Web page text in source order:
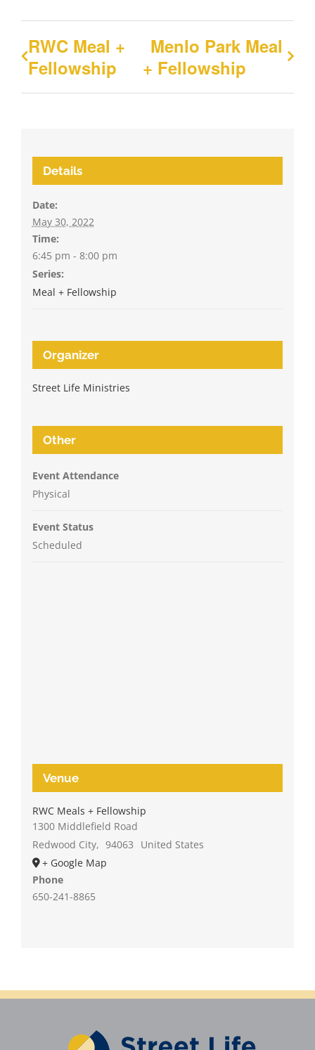
RWC Meal +
Fellowship
Menlo Park Meal
+ Fellowship
Details
Date:
May 30, 2022
Time:
6:45 pm - 8:00 pm
Series:
Meal + Fellowship
Organizer
Street Life Ministries
Other
Event Attendance
Physical
Event Status
Scheduled
Venue
RWC Meals + Fellowship
1300 Middlefield Road
Redwood City, 94063
United States
+ Google Map
Phone
650-241-8865